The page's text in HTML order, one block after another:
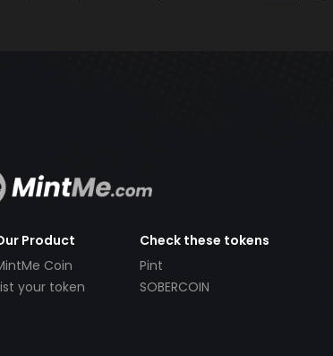
Product
Coin
your token
Check these tokens
Pint
SOBERCOIN